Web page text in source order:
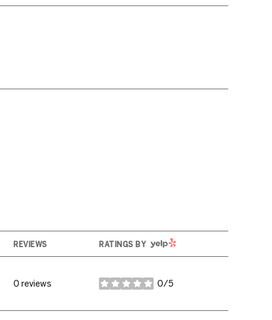
REVIEWS RATINGS BYYELP
0 reviews 0/5
stars